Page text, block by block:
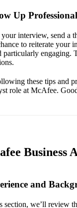
Up
interview, send a
to reiterate your
particularly engaging.
these tips and
role at McAfee.
Business
and
section, we’ll review